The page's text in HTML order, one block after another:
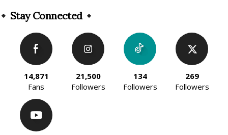
Stay Connected
14,871
Fans
21,500
Followers
134
Followers
269
Followers